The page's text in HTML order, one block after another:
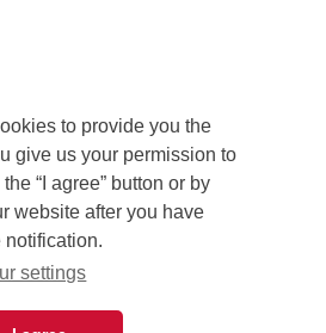
to provide you the
give us your permission to
“I agree” button or by
website after you have
notification.
settings